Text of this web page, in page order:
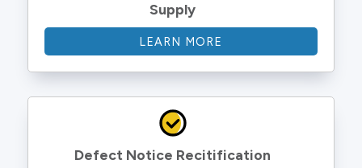
Supply
LEARN MORE
Defect Notice Recitification